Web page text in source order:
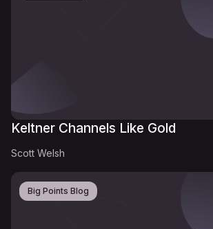
Keltner Channels Like Gold
Scott Welsh
Big Points Blog